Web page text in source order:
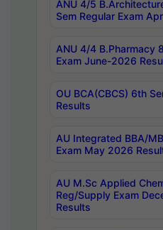
ANU 4/5
Sem Regular Exam
ANU 4/4 B.Pharmacy
Exam June-2026
OU BCA(CBCS) 6th
Results
AU Integrated BBA/
Exam May 2026
AU M.Sc Applied
Reg/Supply Exam
Results